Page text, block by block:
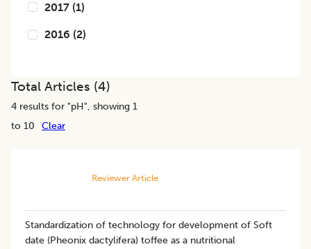
2017 (1)
2016 (2)
Total Articles (4)
4 results for "pH", showing 1
to 10
Clear
Reviewer Article
Standardization of technology for development of Soft
date (Pheonix dactylifera) toffee as a nutritional